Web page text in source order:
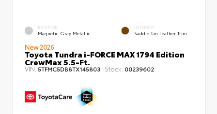
EXTERIOR
Magnetic Gray Metallic
INTERIOR
Saddle Tan Leather Trim
New 2026
Toyota Tundra i-FORCE MAX 1794 Edition
CrewMax 5.5-Ft.
VIN: 5TFMC5DB8TX145803 Stock: 00239602